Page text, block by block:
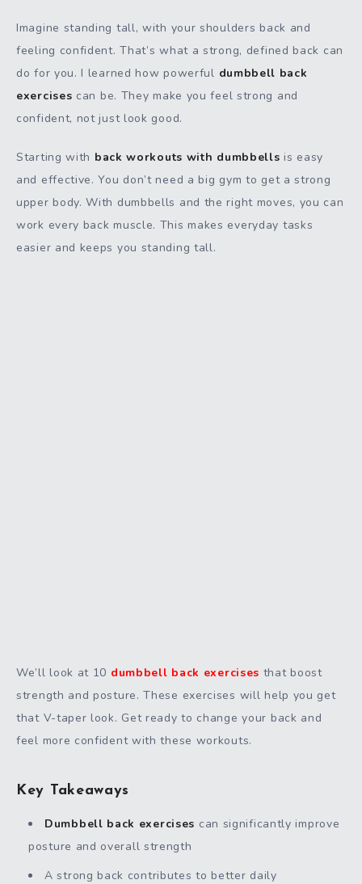
Imagine standing tall, with your shoulders back and
feeling confident. That’s what a strong, defined back can
do for you. I learned how powerful dumbbell back
exercises can be. They make you feel strong and
confident, not just look good.
Starting with back workouts with dumbbells is easy
and effective. You don’t need a big gym to get a strong
upper body. With dumbbells and the right moves, you can
work every back muscle. This makes everyday tasks
easier and keeps you standing tall.
We’ll look at 10 dumbbell back exercises that boost
strength and posture. These exercises will help you get
that V-taper look. Get ready to change your back and
feel more confident with these workouts.
Key Takeaways
Dumbbell back exercises can significantly improve
posture and overall strength
A strong back contributes to better daily